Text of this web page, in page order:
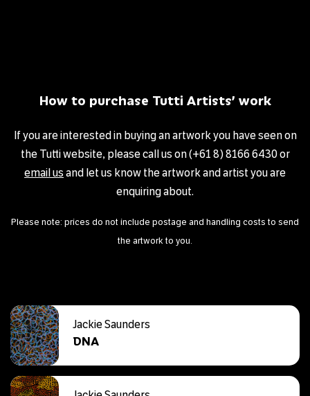
How to purchase Tutti Artists’ work
If you are interested in buying an artwork you have seen on
the Tutti website, please call us on (+61 8) 8166 6430 or
email us and let us know the artwork and artist you are
enquiring about.
Please note: prices do not include postage and handling costs to send
the artwork to you.
Jackie Saunders
DNA